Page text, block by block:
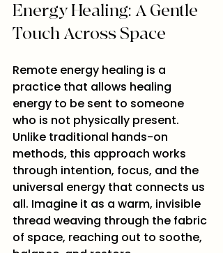
Energy Healing: A Gentle
Touch Across Space
Remote energy healing is a
practice that allows healing
energy to be sent to someone
who is not physically present.
Unlike traditional hands-on
methods, this approach works
through intention, focus, and the
universal energy that connects us
all. Imagine it as a warm, invisible
thread weaving through the fabric
of space, reaching out to soothe,